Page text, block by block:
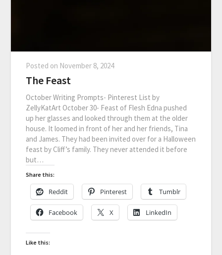
Posted on November 8, 2024
The Feast
October Writing Prompts- Pinterest List by
ZellyKatArt October 30- Feast of Flesh Edna pushed
up her glasses and looked through them at the older
house. It loomed in front of her and her friends, Tina
and James. They had been invited over for a Halloween
feast by Cliff’s family. They never attended it before
but…
Share this:
Reddit Pinterest Tumblr
Facebook X LinkedIn
Like this: